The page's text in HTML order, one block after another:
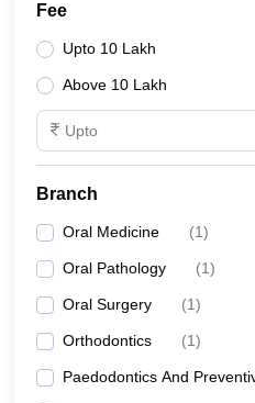
Fee
Upto 10 Lakh
Above 10 Lakh
Branch
Oral Medicine (1)
Oral Pathology (1)
Oral Surgery (1)
Orthodontics (1)
Paedodontics And